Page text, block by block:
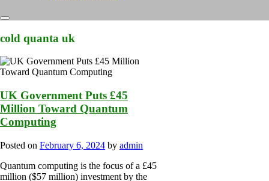
cold quanta uk
UK Government Puts £45
Million Toward Quantum
Computing
Posted on February 6, 2024 by admin
Quantum computing is the focus of a £45
million ($57 million) investment by the